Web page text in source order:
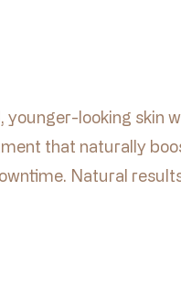
younger-looking skin
that naturally
Natural